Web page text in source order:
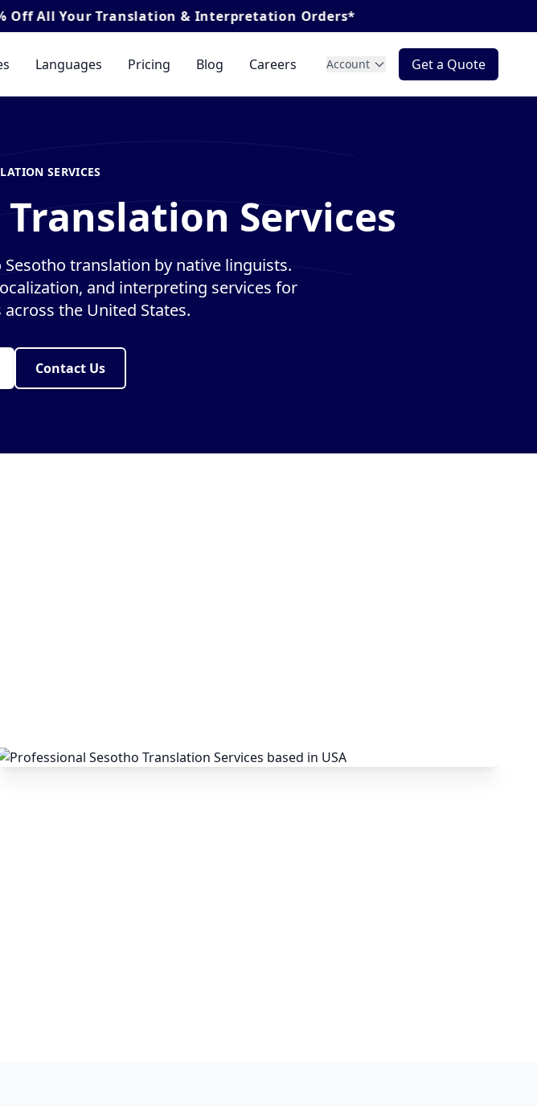
Translation & Interpretation Orders*
Languages Pricing Blog Careers Account Get a Quote
SERVICES
Services
translation by native linguists.
and interpreting services for
the United States.
Contact Us